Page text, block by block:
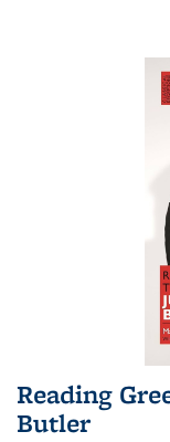
Reading
Butler